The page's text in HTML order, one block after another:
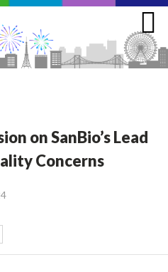
on SanBio’s Lead
Concerns